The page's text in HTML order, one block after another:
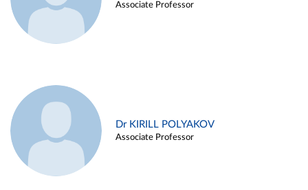
Associate Professor
Dr KIRILL POLYAKOV
Associate Professor